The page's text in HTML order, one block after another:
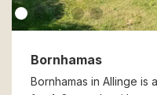
Bornhamas
Bornhamas in Allinge is